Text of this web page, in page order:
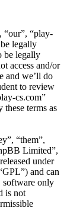
“our”, “play-
legally
be legally
access and/or
and we’ll do
to review
cs.com”
these terms as
“them”,
Limited”,
under
and can
software only
is not